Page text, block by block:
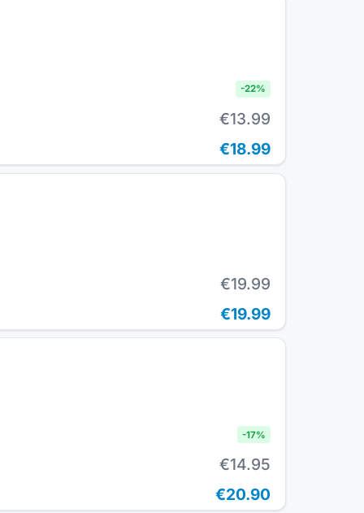
-22%
€13.99
€18.99
€19.99
€19.99
-17%
€14.95
€20.90